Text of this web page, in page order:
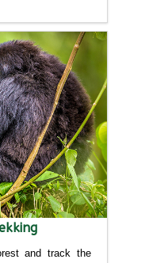
and track the